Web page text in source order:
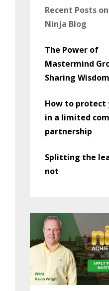
Recent Posts
Ninja Blog
The Power of
Mastermind
Sharing Wisdom
How to protect
in a limited
partnership
Splitting the
not